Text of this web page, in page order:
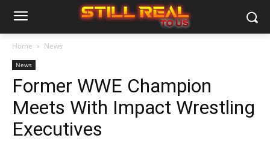
Home News
News
Former WWE Champion
Meets With Impact Wrestling
Executives